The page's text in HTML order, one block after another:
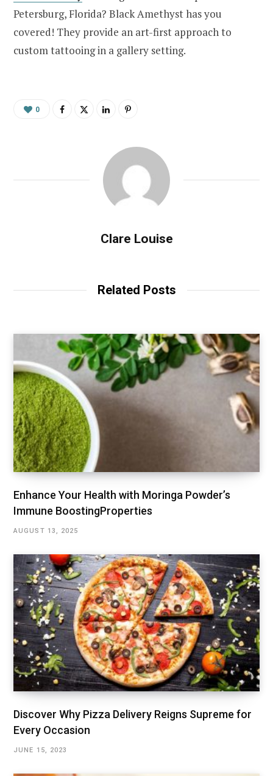
Petersburg, Florida? Black Amethyst has you
covered! They provide an art-first approach to
custom tattooing in a gallery setting.
0
Clare Louise
Related Posts
Enhance Your Health with Moringa Powder’s
Immune BoostingProperties
AUGUST 13, 2025
Discover Why Pizza Delivery Reigns Supreme for
Every Occasion
JUNE 15, 2023